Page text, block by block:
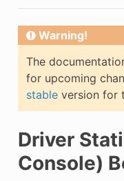
Warning!
The
for upcoming
stableversion for
Driver
Console)